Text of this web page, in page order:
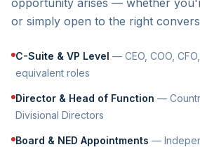
opportunity arises — whether
or simply open to the right
C-Suite & VP Level — CEO, COO,
equivalent roles
Director & Head of Function —
Divisional Directors
Board & NED Appointments —